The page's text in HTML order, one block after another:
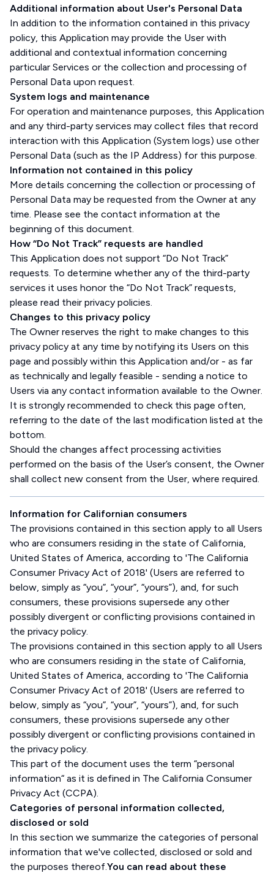
Additional information about User's Personal Data
In addition to the information contained in this privacy
policy, this Application may provide the User with
additional and contextual information concerning
particular Services or the collection and processing of
Personal Data upon request.
System logs and maintenance
For operation and maintenance purposes, this Application
and any third-party services may collect files that record
interaction with this Application (System logs) use other
Personal Data (such as the IP Address) for this purpose.
Information not contained in this policy
More details concerning the collection or processing of
Personal Data may be requested from the Owner at any
time. Please see the contact information at the
beginning of this document.
How “Do Not Track” requests are handled
This Application does not support “Do Not Track”
requests. To determine whether any of the third-party
services it uses honor the “Do Not Track” requests,
please read their privacy policies.
Changes to this privacy policy
The Owner reserves the right to make changes to this
privacy policy at any time by notifying its Users on this
page and possibly within this Application and/or - as far
as technically and legally feasible - sending a notice to
Users via any contact information available to the Owner.
It is strongly recommended to check this page often,
referring to the date of the last modification listed at the
bottom.
Should the changes affect processing activities
performed on the basis of the User’s consent, the Owner
shall collect new consent from the User, where required.
Information for Californian consumers
The provisions contained in this section apply to all Users
who are consumers residing in the state of California,
United States of America, according to 'The California
Consumer Privacy Act of 2018' (Users are referred to
below, simply as “you”, “your”, “yours”), and, for such
consumers, these provisions supersede any other
possibly divergent or conflicting provisions contained in
the privacy policy.
The provisions contained in this section apply to all Users
who are consumers residing in the state of California,
United States of America, according to 'The California
Consumer Privacy Act of 2018' (Users are referred to
below, simply as “you”, “your”, “yours”), and, for such
consumers, these provisions supersede any other
possibly divergent or conflicting provisions contained in
the privacy policy.
This part of the document uses the term “personal
information“ as it is defined in The California Consumer
Privacy Act (CCPA).
Categories of personal information collected,
disclosed or sold
In this section we summarize the categories of personal
information that we've collected, disclosed or sold and
the purposes thereof.You can read about these